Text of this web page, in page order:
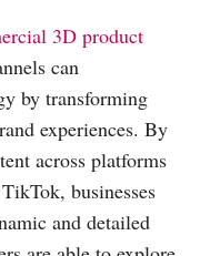
3D product
can
by transforming
experiences. By
across platforms
businesses
and detailed